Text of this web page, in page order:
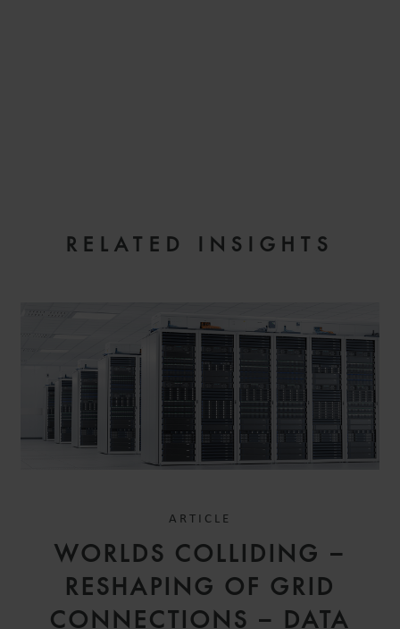
RELATED INSIGHTS
ARTICLE
WORLDS COLLIDING –
RESHAPING OF GRID
CONNECTIONS – DATA